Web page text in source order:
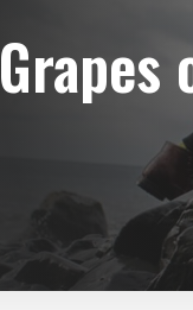
Grapes